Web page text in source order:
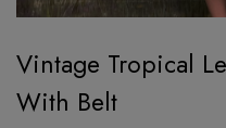
Vintage Tropical
With Belt